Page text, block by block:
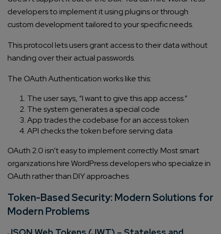
developers to implement it using plugins or through
custom development tailored to your specific needs.
This protocol lets users grant access to their data without
handing over their actual passwords.
The OAuth Authentication works like this:
The user says, “I want to give this app access.”
The system generates a special code
App trades the codebase for an access token
API checks the token before serving data
OAuth 2.0 isn’t easy to implement correctly. Most smart
organizations hire WordPress developers who specialize in
OAuth rather than DIY approaches.
Token-Based Security: Modern Solutions for
Modern Problems